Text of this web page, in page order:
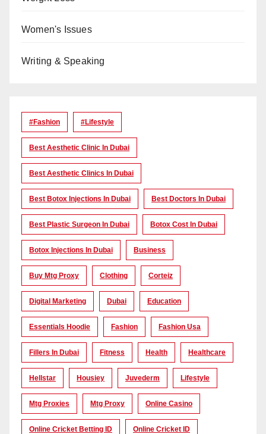
Women's Issues
Writing & Speaking
#Fashion #lifestyle
Best Aesthetic Clinic In Dubai
Best Aesthetic Clinics In Dubai
Best Botox Injections In Dubai Best Doctors In Dubai
Best Plastic Surgeon In Dubai Botox Cost In Dubai
Botox Injections In Dubai Business
Buy Mtg Proxy Clothing Corteiz
Digital Marketing Dubai Education
Essentials Hoodie Fashion Fashion Usa
Fillers In Dubai Fitness Health Healthcare
Hellstar Housiey Juvederm Lifestyle
Mtg Proxies Mtg Proxy Online Casino
Online Cricket Betting ID Online Cricket ID